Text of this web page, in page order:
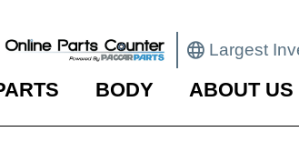
Largest
BODY ABOUT US